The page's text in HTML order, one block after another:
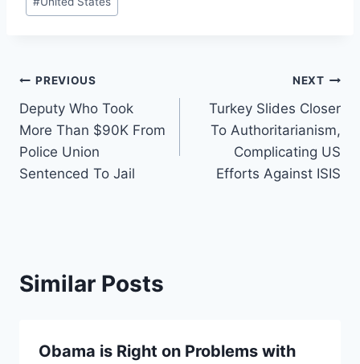
Post
navigation
PREVIOUS
Deputy Who Took
More Than $90K From
Police Union
Sentenced To Jail
NEXT
Turkey Slides Closer
To Authoritarianism,
Complicating US
Efforts Against ISIS
Similar Posts
Obama is Right on Problems with